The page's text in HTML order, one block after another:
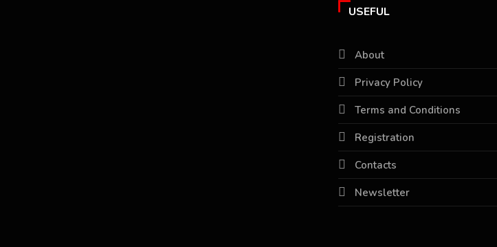
USEFUL
About
Privacy Policy
Terms and Conditions
Registration
Contacts
Newsletter